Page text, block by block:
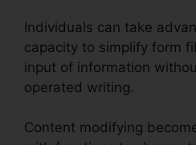
Individuals can take
capacity to simplify form
input of information
operated writing.
Content modifying